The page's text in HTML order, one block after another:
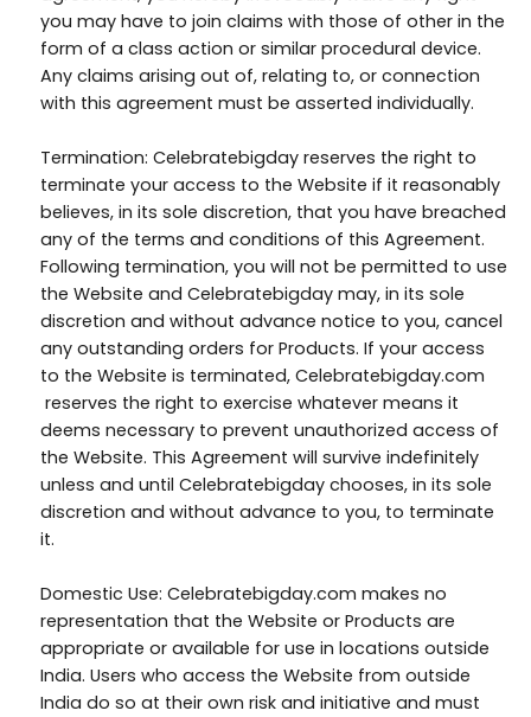
you may have to join claims with those of other in the
form of a class action or similar procedural device.
Any claims arising out of, relating to, or connection
with this agreement must be asserted individually.
Termination: Celebratebigday reserves the right to
terminate your access to the Website if it reasonably
believes, in its sole discretion, that you have breached
any of the terms and conditions of this Agreement.
Following termination, you will not be permitted to use
the Website and Celebratebigday may, in its sole
discretion and without advance notice to you, cancel
any outstanding orders for Products. If your access
to the Website is terminated, Celebratebigday.com
reserves the right to exercise whatever means it
deems necessary to prevent unauthorized access of
the Website. This Agreement will survive indefinitely
unless and until Celebratebigday chooses, in its sole
discretion and without advance to you, to terminate
it.
Domestic Use: Celebratebigday.com makes no
representation that the Website or Products are
appropriate or available for use in locations outside
India. Users who access the Website from outside
India do so at their own risk and initiative and must